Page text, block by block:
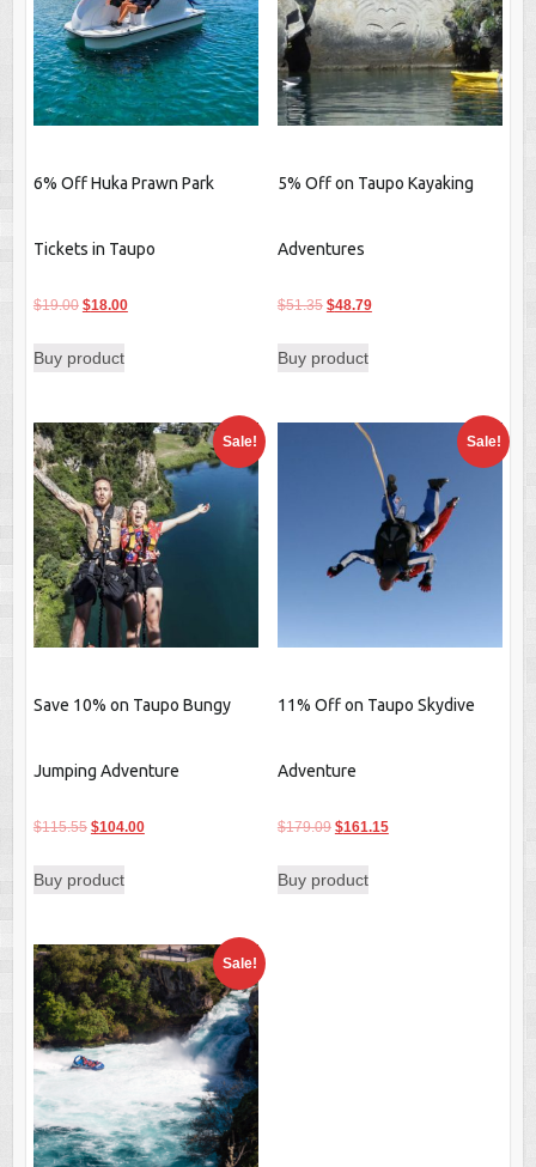
6% Off Huka Prawn Park
Tickets in Taupo
$19.00 Original
was:
$18.00Current
Buy product
5% Off on Taupo Kayaking
Adventures
$51.35 Original
was:
$48.79Current
Buy product
Sale!
Save 10% on Taupo Bungy
Jumping Adventure
$115.55 Original
was:
$104.00Current
Buy product
Sale!
11% Off on Taupo Skydive
Adventure
$179.09 Original
was:
$161.15Current
Buy product
Sale!